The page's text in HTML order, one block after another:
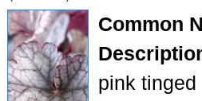
Common
pink